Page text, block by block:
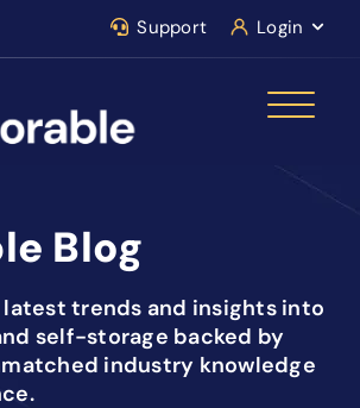
Support Login
Blog
trends and insights into
self-storage backed by
industry knowledge